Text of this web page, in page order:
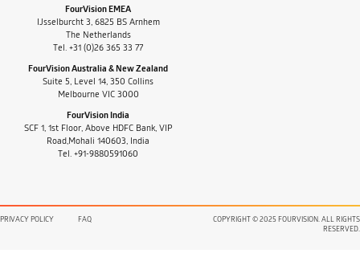
FourVision EMEA
IJsselburcht 3, 6825 BS Arnhem
The Netherlands
Tel. +31 (0)26 365 33 77
FourVision Australia & New Zealand
Suite 5, Level 14, 350 Collins
Melbourne VIC 3000
FourVision India
SCF 1, 1st Floor, Above HDFC Bank, VIP
Road,Mohali 140603, India
Tel. +91-9880591060
PRIVACY POLICY FAQ
COPYRIGHT © 2025 FOURVISION. ALL RIGHTS
RESERVED.